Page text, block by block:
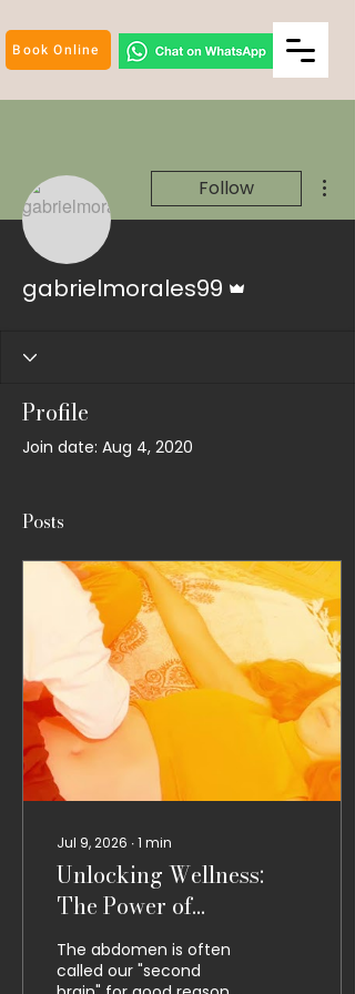
Book Online
Follow
gabrielmorales99
Profile
Join date: Aug 4, 2020
Posts
Jul 9, 2026 ∙1 min
Unlocking Wellness:
The Power of
Abdominal Thai
Massage
The abdomen is often
called our "second